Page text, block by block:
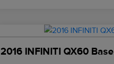
2016 INFINITI QX60 Base